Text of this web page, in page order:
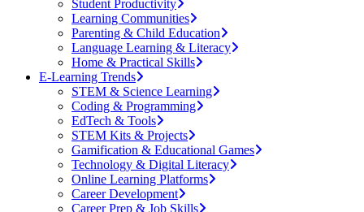
Student Productivity
Learning Communities
Parenting & Child Education
Language Learning & Literacy
Home & Practical Skills
E-Learning Trends
STEM & Science Learning
Coding & Programming
EdTech & Tools
STEM Kits & Projects
Gamification & Educational Games
Technology & Digital Literacy
Online Learning Platforms
Career Development
Career Prep & Job Skills